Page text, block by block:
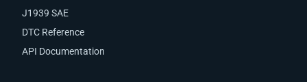
J1939 SAE
DTC Reference
API Documentation